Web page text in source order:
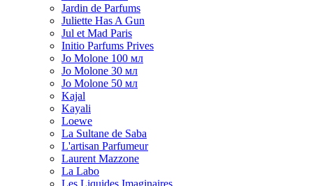
Jardin de Parfums
Juliette Has A Gun
Jul et Mad Paris
Initio Parfums Prives
Jo Molone 100 мл
Jo Molone 30 мл
Jo Molone 50 мл
Kajal
Kayali
Loewe
La Sultane de Saba
L'artisan Parfumeur
Laurent Mazzone
La Labo
Les Liquides Imaginaires